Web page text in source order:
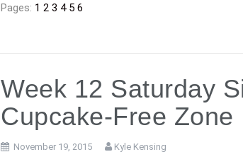
Pages: 1 2 3 4 5 6
Week 12 Saturday
Cupcake-Free Zone
November 19, 2015 Kyle Kensing